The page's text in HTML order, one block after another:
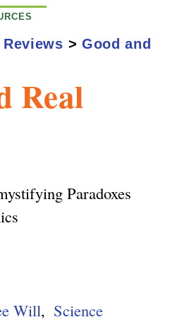
Real
Paradoxes
Will Science
> Good and